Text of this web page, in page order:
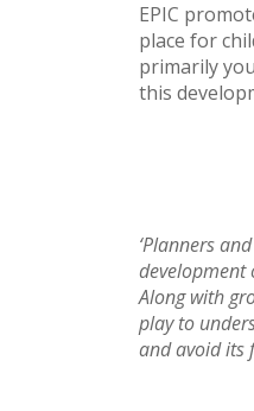
EPIC
place for
primarily
this
‘Planners
development
Along with
play to
and avoid its